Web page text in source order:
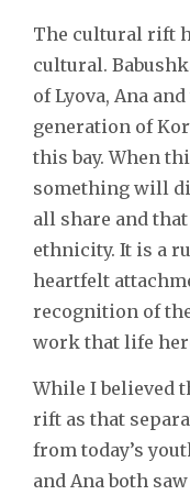
The cultural rift
cultural.
of Lyova, Ana
generation of
this bay. When
something will
all share and
ethnicity. It is a
heartfelt
recognition of
work that life
While I believed
rift as that
from today’s
and Ana both